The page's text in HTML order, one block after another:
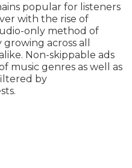
popular for listeners
with the rise of
only method of
across all
Non-skippable ads
music genres as well as
by